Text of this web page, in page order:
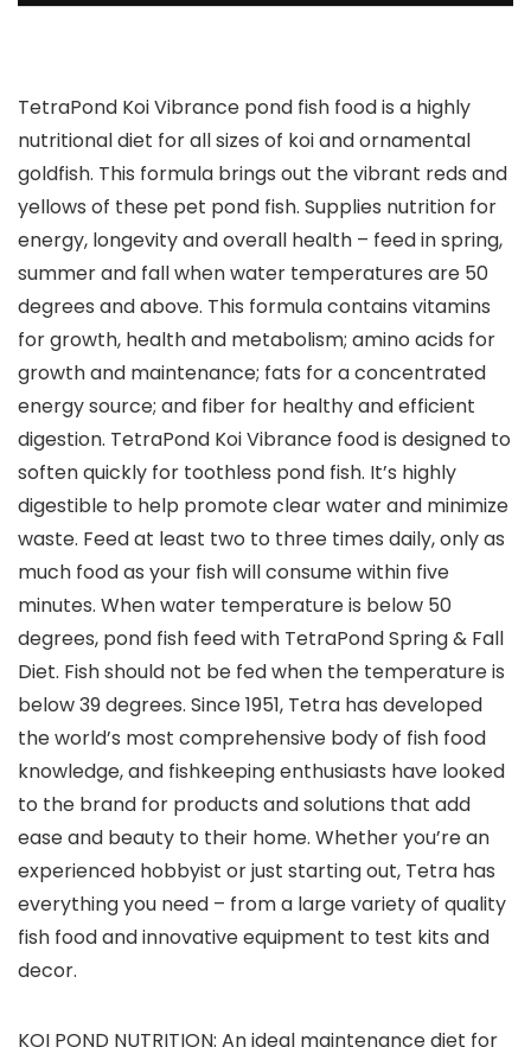
TetraPond Koi Vibrance pond fish food is a highly
nutritional diet for all sizes of koi and ornamental
goldfish. This formula brings out the vibrant reds and
yellows of these pet pond fish. Supplies nutrition for
energy, longevity and overall health – feed in spring,
summer and fall when water temperatures are 50
degrees and above. This formula contains vitamins
for growth, health and metabolism; amino acids for
growth and maintenance; fats for a concentrated
energy source; and fiber for healthy and efficient
digestion. TetraPond Koi Vibrance food is designed to
soften quickly for toothless pond fish. It’s highly
digestible to help promote clear water and minimize
waste. Feed at least two to three times daily, only as
much food as your fish will consume within five
minutes. When water temperature is below 50
degrees, pond fish feed with TetraPond Spring & Fall
Diet. Fish should not be fed when the temperature is
below 39 degrees. Since 1951, Tetra has developed
the world’s most comprehensive body of fish food
knowledge, and fishkeeping enthusiasts have looked
to the brand for products and solutions that add
ease and beauty to their home. Whether you’re an
experienced hobbyist or just starting out, Tetra has
everything you need – from a large variety of quality
fish food and innovative equipment to test kits and
decor.
KOI POND NUTRITION: An ideal maintenance diet for